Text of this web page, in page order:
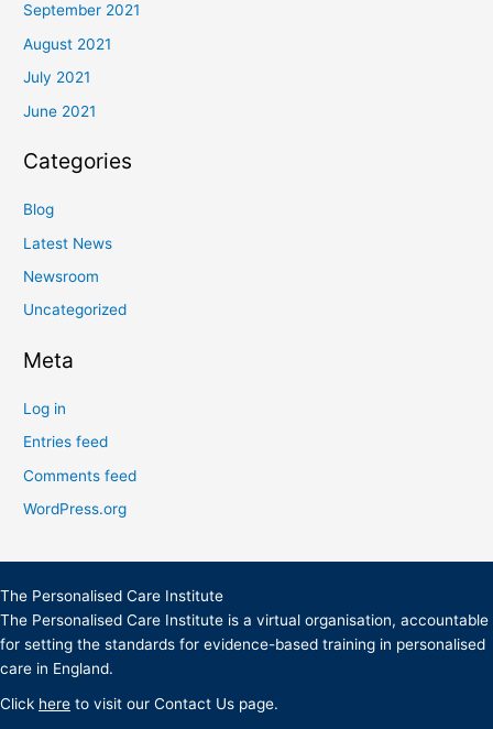
September 2021
August 2021
July 2021
June 2021
Categories
Blog
Latest News
Newsroom
Uncategorized
Meta
Log in
Entries feed
Comments feed
WordPress.org
The Personalised Care Institute
The Personalised Care Institute is a virtual organisation, accountable
for setting the standards for evidence-based training in personalised
care in England.
Click here to visit our Contact Us page.